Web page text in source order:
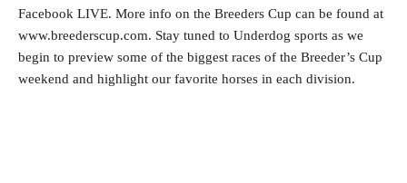
Facebook LIVE. More info on the Breeders Cup can be found at
www.breederscup.com. Stay tuned to Underdog sports as we
begin to preview some of the biggest races of the Breeder’s Cup
weekend and highlight our favorite horses in each division.